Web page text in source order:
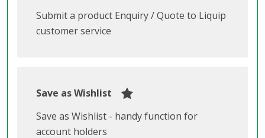
Submit a product Enquiry / Quote to Liquip
customer service
Save as Wishlist
Save as Wishlist - handy function for
account holders